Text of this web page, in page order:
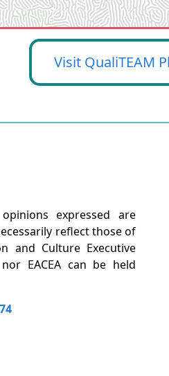
Visit QualiTEAM
expressed are
reflect those of
and Culture Executive
EACEA can be held